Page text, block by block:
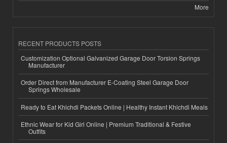
More
RECENT PRODUCTS POSTS
Customization Optional Galvanized Garage Door Torsion Springs
Manufacturer
Order Direct from Manufacturer E-Coating Steel Garage Door
Springs Wholesale
Ready to Eat Khichdi Packets Online | Healthy Instant Khichdi Meals
Ethnic Wear for Kid Girl Online | Premium Traditional & Festive
Outfits